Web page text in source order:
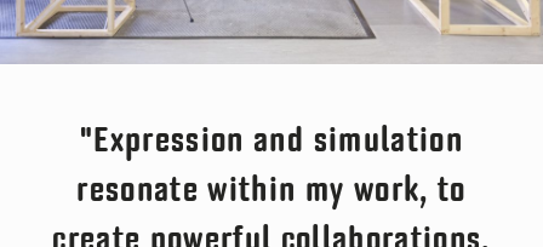
"Expression and simulation
resonate within my work, to
create powerful collaborations,